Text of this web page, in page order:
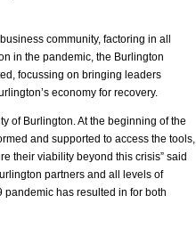
community, factoring in all
in the pandemic, the Burlington
focussing on bringing leaders
economy for recovery.
of Burlington. At the beginning of the
and supported to access the tools,
their viability beyond this crisis” said
partners and all levels of
pandemic has resulted in for both